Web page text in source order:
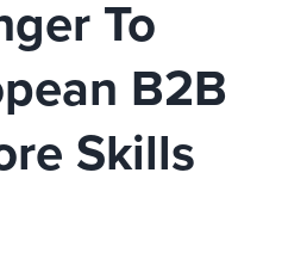
To
B2B
Skills